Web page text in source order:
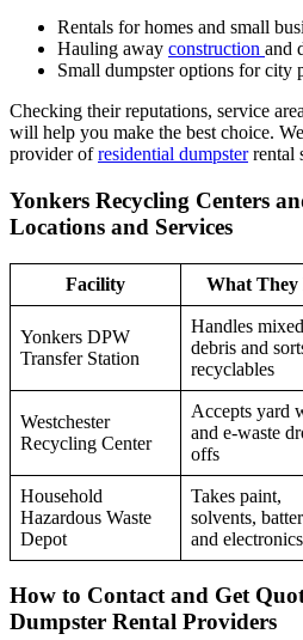
Rentals for homes and small
Hauling away construction and
Small dumpster options for city
Checking their reputations, service
will help you make the best choice.
provider ofresidential dumpsterrental
Yonkers Recycling Centers
Locations and Services
Facility What They
Yonkers DPW
Transfer Station
Handles mixed
debris and
recyclables
Westchester
Recycling Center
Accepts yard
and e-waste
offs
Household
Hazardous Waste
Depot
Takes paint,
solvents,
and electronics
How to Contact and Get
Dumpster Rental Providers